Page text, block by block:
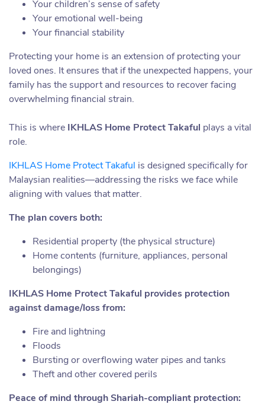
Your children’s sense of safety
Your emotional well-being
Your financial stability
Protecting your home is an extension of protecting your
loved ones. It ensures that if the unexpected happens, your
family has the support and resources to recover facing
overwhelming financial strain.
This is where IKHLAS Home Protect Takaful plays a vital
role.
IKHLAS Home Protect Takaful is designed specifically for
Malaysian realities—addressing the risks we face while
aligning with values that matter.
The plan covers both:
Residential property (the physical structure)
Home contents (furniture, appliances, personal
belongings)
IKHLAS Home Protect Takaful provides protection
against damage/loss from:
Fire and lightning
Floods
Bursting or overflowing water pipes and tanks
Theft and other covered perils
Peace of mind through Shariah-compliant protection: